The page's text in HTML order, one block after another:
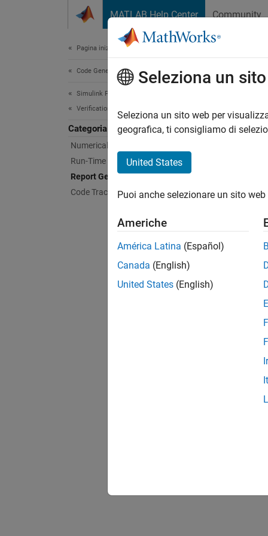
MATLAB Help Center Community
Pagina iniziale della documentazione
Code Generation
Simulink PLC Coder
Verification
Categoria
Numerical Equivalence Testing
Run-Time Data Collection
Report Generation
Code Tracing
With
the
The
Seleziona un
Seleziona un sito web per
geografica, ti consigliamo di
United States
Puoi anche selezionare un sito
Americhe
América Latina (Español)
Canada (English)
United States (English)